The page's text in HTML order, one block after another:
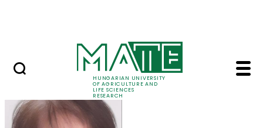
HUNGARIAN UNIVERSITY
OF AGRICULTURE AND
LIFE SCIENCES
RESEARCH
Dr. Rita Bán - MATE